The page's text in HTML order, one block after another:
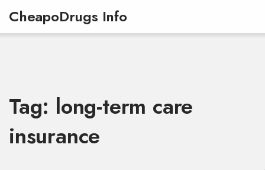
CheapoDrugs Info
Tag: long-term care
insurance